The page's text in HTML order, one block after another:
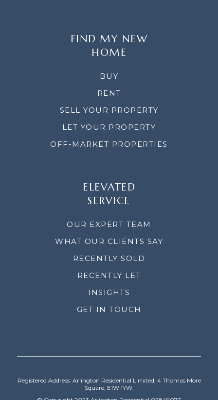
FIND MY NEW
HOME
BUY
RENT
SELL YOUR PROPERTY
LET YOUR PROPERTY
OFF-MARKET PROPERTIES
ELEVATED
SERVICE
OUR EXPERT TEAM
WHAT OUR CLIENTS SAY
RECENTLY SOLD
RECENTLY LET
INSIGHTS
GET IN TOUCH
Registered Address: Arlington Residential Limited, 4 Thomas More
Square, E1W 1YW.